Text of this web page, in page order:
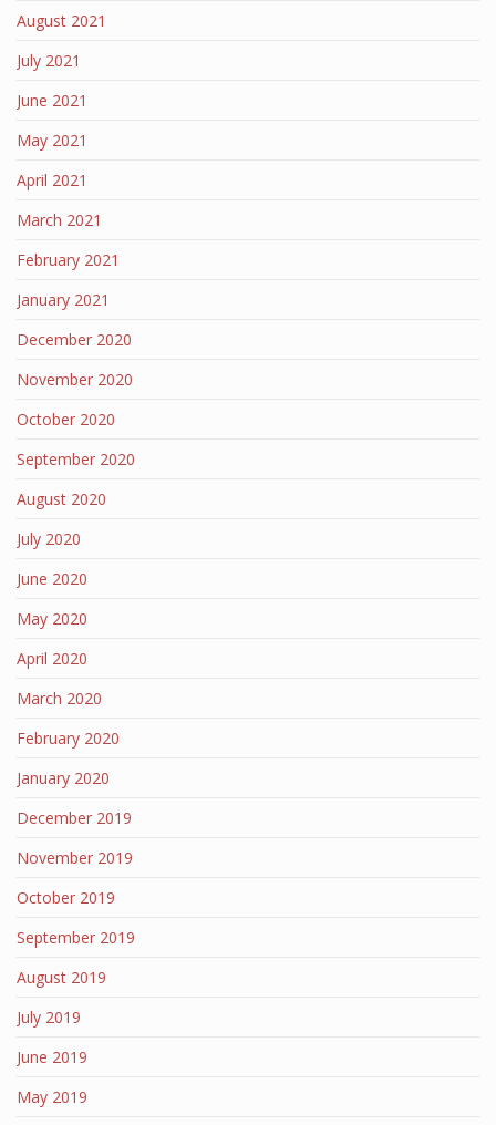
August 2021
July 2021
June 2021
May 2021
April 2021
March 2021
February 2021
January 2021
December 2020
November 2020
October 2020
September 2020
August 2020
July 2020
June 2020
May 2020
April 2020
March 2020
February 2020
January 2020
December 2019
November 2019
October 2019
September 2019
August 2019
July 2019
June 2019
May 2019